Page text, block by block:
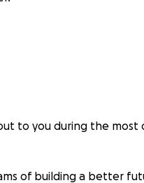
to you during the
of building a better